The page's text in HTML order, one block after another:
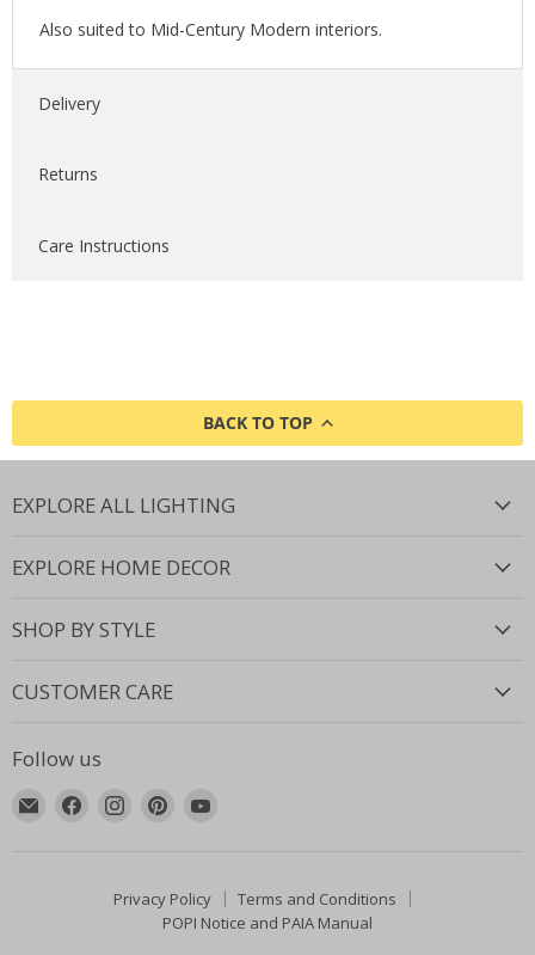
Also suited to Mid-Century Modern interiors.
Delivery
Returns
Care Instructions
BACK TO TOP
EXPLORE ALL LIGHTING
EXPLORE HOME DECOR
SHOP BY STYLE
CUSTOMER CARE
Follow us
Email
Find
Find
Find
Privacy Policy
Terms and Conditions
POPI Notice and PAIA Manual